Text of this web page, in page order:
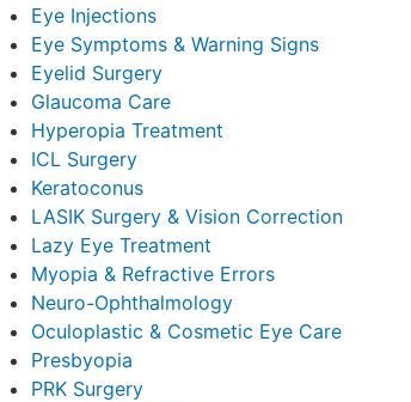
Eye Injections
Eye Symptoms & Warning Signs
Eyelid Surgery
Glaucoma Care
Hyperopia Treatment
ICL Surgery
Keratoconus
LASIK Surgery & Vision Correction
Lazy Eye Treatment
Myopia & Refractive Errors
Neuro-Ophthalmology
Oculoplastic & Cosmetic Eye Care
Presbyopia
PRK Surgery